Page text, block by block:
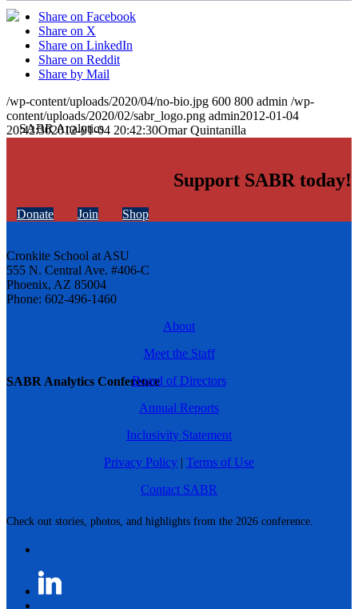
SABR Analytics Conference
Check out stories, photos, and highlights from the 2026 conference.
Share on Facebook
Share on X
Share on LinkedIn
Share on Reddit
Share by Mail
/wp-content/uploads/2020/04/no-bio.jpg 600 800 admin /wp-
content/uploads/2020/02/sabr_logo.png admin2012-01-04
20:42:302012-01-04 20:42:30Omar Quintanilla
Support SABR today!
Donate Join Shop
Cronkite School at ASU
555 N. Central Ave. #406-C
Phoenix, AZ 85004
Phone: 602-496-1460
About
Meet the Staff
Board of Directors
Annual Reports
Inclusivity Statement
Privacy Policy | Terms of Use
Contact SABR